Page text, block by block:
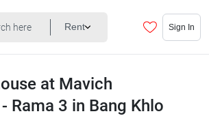
Rent Sign In
at Mavich
Rama 3 in Bang Khlo